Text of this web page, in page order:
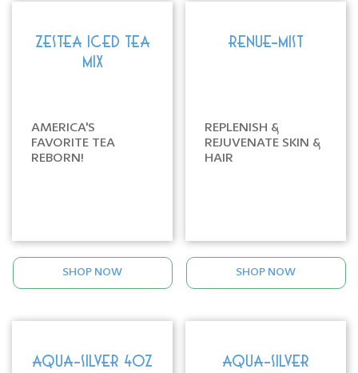
ZESTEA ICED TEA
MIX
AMERICA'S
FAVORITE TEA
REBORN!
SHOP NOW
RENUE-MIST
REPLENISH &
REJUVENATE SKIN &
HAIR
SHOP NOW
AQUA-SILVER 4oz
AQUA-SILVER